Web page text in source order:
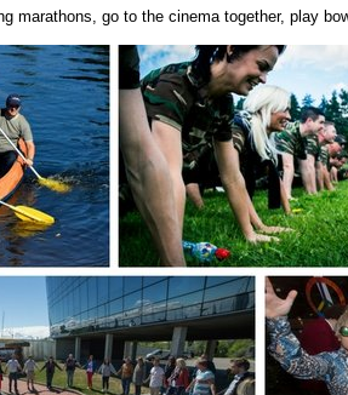
marathons, go to the cinema together, play